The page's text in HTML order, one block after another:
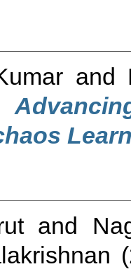
and
and